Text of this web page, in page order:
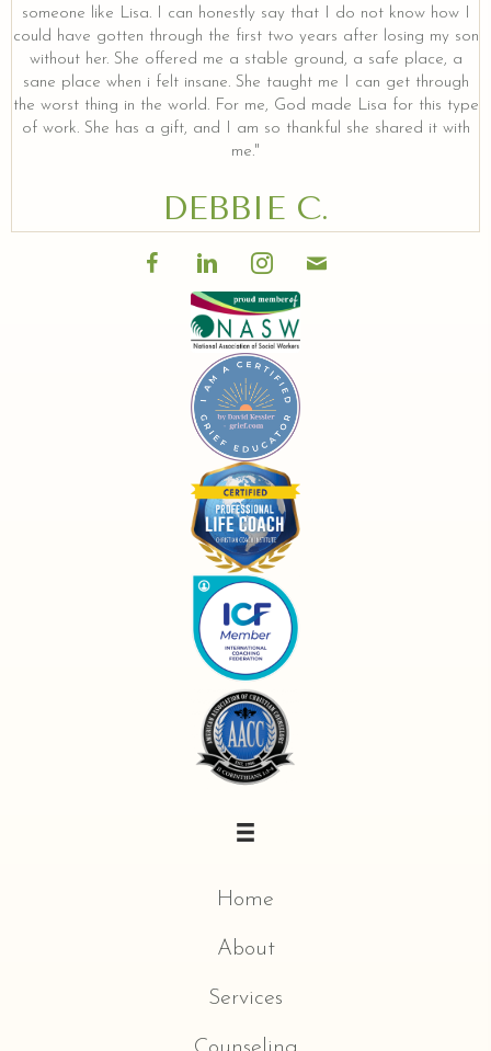
someone like Lisa. I can honestly say that I do not know how I
could have gotten through the first two years after losing my son
without her. She offered me a stable ground, a safe place, a
sane place when i felt insane. She taught me I can get through
the worst thing in the world. For me, God made Lisa for this type
of work. She has a gift, and I am so thankful she shared it with
me."
DEBBIE C.
Home
About
Services